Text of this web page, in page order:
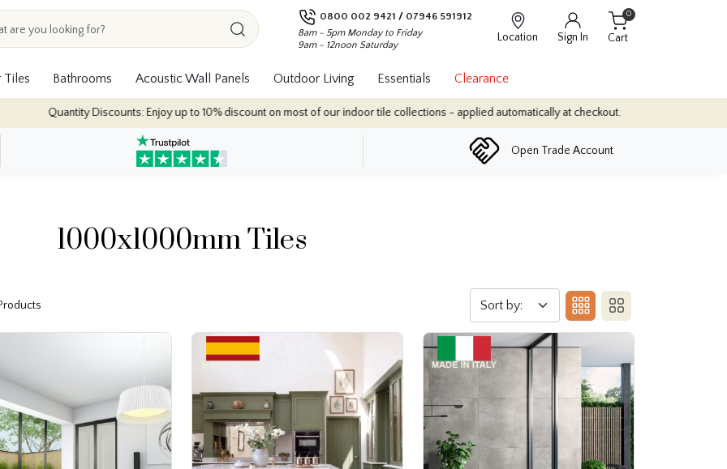
0800 002 9421 / 07946 591912
8am - 5pm Monday to Friday
9am - 12noon Saturday
Location Sign In Cart
0
Tiles Bathrooms Acoustic Wall Panels Outdoor Living Essentials Clearance
Enjoy up to 10% discount on most of our indoor tile collections - applied automatically at checkout. Quantity Discounts: Enjoy
Open Trade Account
1000x1000mm Tiles